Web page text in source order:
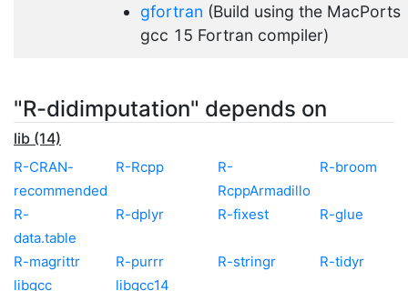
gfortran (Build using the MacPorts
gcc 15 Fortran compiler)
"R-didimputation" depends on
lib (14)
R-CRAN-
recommended
R-Rcpp
R-
RcppArmadillo
R-broom
R-
data.table
R-dplyr R-fixest R-glue
R-magrittr R-purrr R-stringr
R-tidyr
libgcc
libgcc14